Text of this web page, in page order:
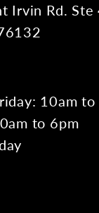
Irvin Rd. Ste
10am to
to 6pm